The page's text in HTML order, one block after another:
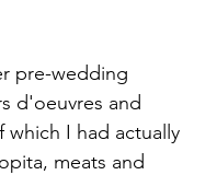
pre-wedding
d'oeuvres and
I had actually
meats and